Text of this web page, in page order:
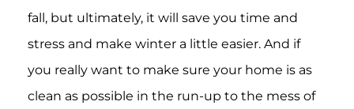
fall, but ultimately, it will save you time and
stress and make winter a little easier. And if
you really want to make sure your home is as
clean as possible in the run-up to the mess of